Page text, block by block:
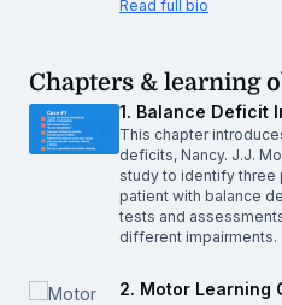
Read full bio
Chapters & learning
1. Balance Deficit
This chapter
deficits, Nancy. J.J.
study to identify three
patient with balance
tests and
different impairments.
2. Motor Learning